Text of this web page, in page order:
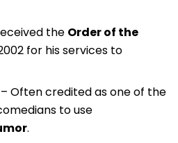
the Order of the
for his services to
– Often credited as one of the
to use
.